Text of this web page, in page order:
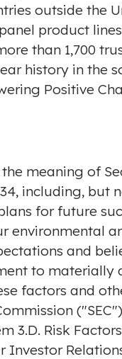
outside the
product
than 1,700
history in the
Positive
meaning of
including,
for future
environmental
and
to
factors and
3.D. Risk
Investor